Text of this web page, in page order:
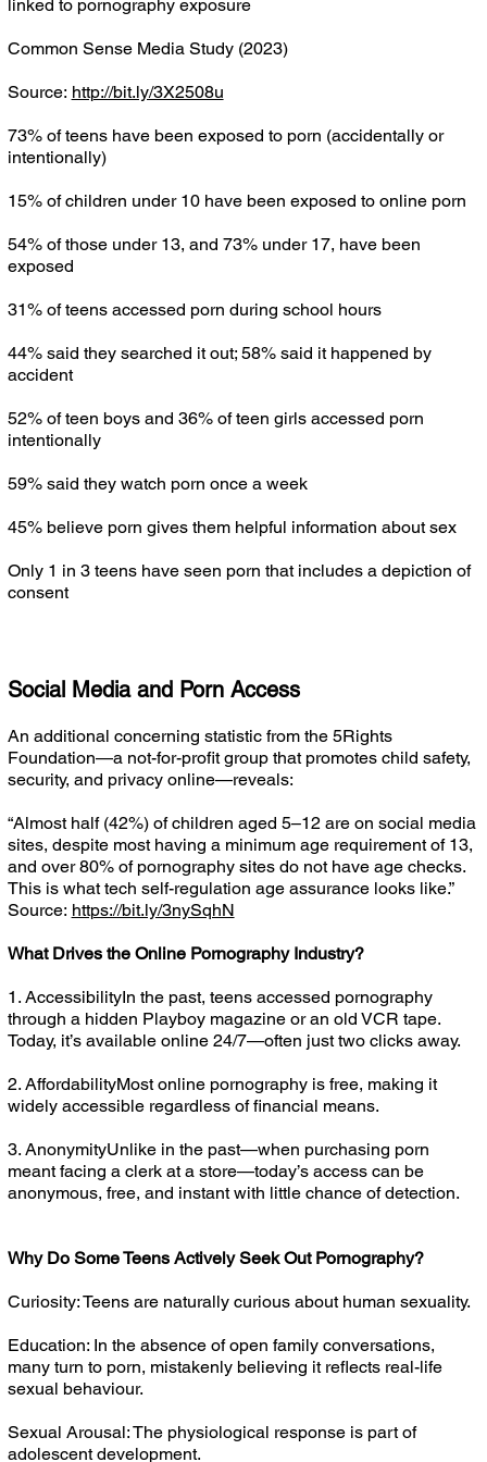
linked to pornography exposure
Common Sense Media Study (2023)
Source: http://bit.ly/3X2508u
73% of teens have been exposed to porn (accidentally or
intentionally)
15% of children under 10 have been exposed to online porn
54% of those under 13, and 73% under 17, have been
exposed
31% of teens accessed porn during school hours
44% said they searched it out; 58% said it happened by
accident
52% of teen boys and 36% of teen girls accessed porn
intentionally
59% said they watch porn once a week
45% believe porn gives them helpful information about sex
Only 1 in 3 teens have seen porn that includes a depiction of
consent
Social Media and Porn Access
An additional concerning statistic from the 5Rights
Foundation—a not-for-profit group that promotes child safety,
security, and privacy online—reveals:
“Almost half (42%) of children aged 5–12 are on social media
sites, despite most having a minimum age requirement of 13,
and over 80% of pornography sites do not have age checks.
This is what tech self-regulation age assurance looks like.”
Source: https://bit.ly/3nySqhN
What Drives the Online Pornography Industry?
1. AccessibilityIn the past, teens accessed pornography
through a hidden Playboy magazine or an old VCR tape.
Today, it’s available online 24/7—often just two clicks away.
2. AffordabilityMost online pornography is free, making it
widely accessible regardless of financial means.
3. AnonymityUnlike in the past—when purchasing porn
meant facing a clerk at a store—today’s access can be
anonymous, free, and instant with little chance of detection.
Why Do Some Teens Actively Seek Out Pornography?
Curiosity: Teens are naturally curious about human sexuality.
Education: In the absence of open family conversations,
many turn to porn, mistakenly believing it reflects real-life
sexual behaviour.
Sexual Arousal: The physiological response is part of
adolescent development.